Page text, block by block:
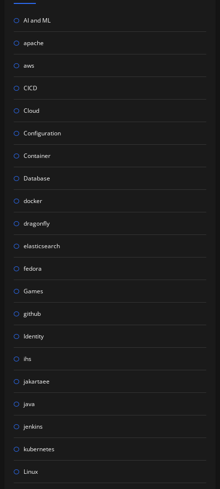
AI and ML
apache
aws
CICD
Cloud
Configuration
Container
Database
docker
dragonfly
elasticsearch
fedora
Games
github
Identity
ihs
jakartaee
java
jenkins
kubernetes
Linux